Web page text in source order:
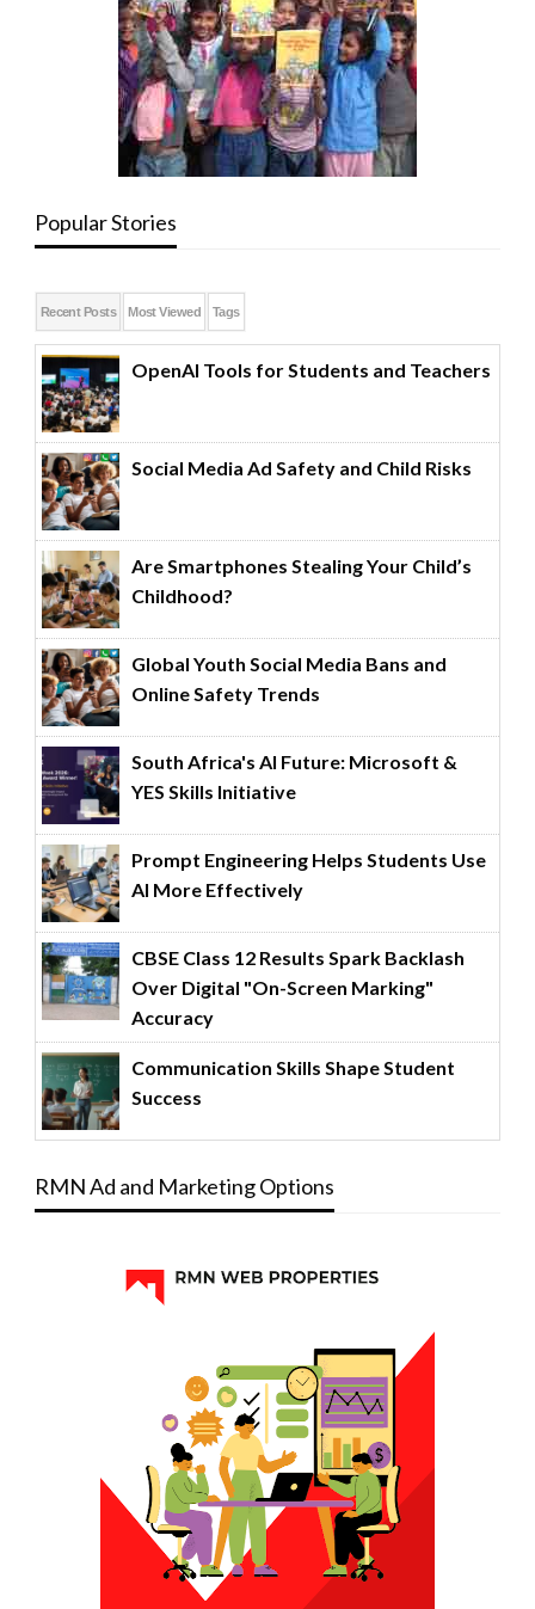
Popular Stories
Recent Posts Most Viewed Tags
OpenAI Tools for Students and Teachers
Social Media Ad Safety and Child Risks
Are Smartphones Stealing Your Child’s
Childhood?
Global Youth Social Media Bans and
Online Safety Trends
South Africa's AI Future: Microsoft &
YES Skills Initiative
Prompt Engineering Helps Students Use
AI More Effectively
CBSE Class 12 Results Spark Backlash
Over Digital "On-Screen Marking"
Accuracy
Communication Skills Shape Student
Success
RMN Ad and Marketing Options